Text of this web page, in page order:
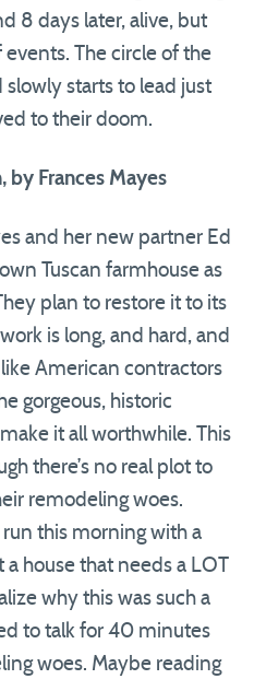
8 days later, alive, but
The circle of the
starts to lead just
to their doom.
by Frances Mayes
and her new partner Ed
Tuscan farmhouse as
plan to restore it to its
is long, and hard, and
American contractors
gorgeous, historic
it all worthwhile. This
there’s no real plot to
remodeling woes.
this morning with a
house that needs a LOT
why this was such a
to talk for 40 minutes
woes. Maybe reading